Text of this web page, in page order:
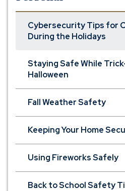
Cybersecurity Tips for
During the Holidays
Staying Safe While
Halloween
Fall Weather Safety
Keeping Your Home
Using Fireworks Safely
Back to School Safety